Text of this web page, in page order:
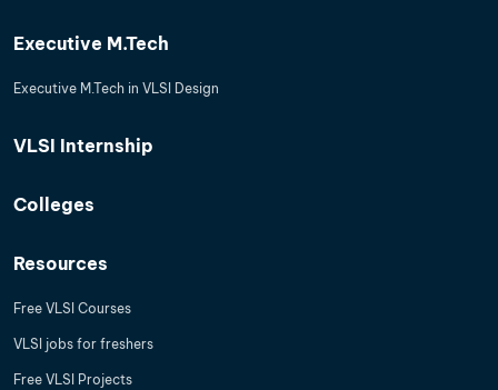
Executive M.Tech
Executive M.Tech in VLSI Design
VLSI Internship
Colleges
Resources
Free VLSI Courses
VLSI jobs for freshers
Free VLSI Projects